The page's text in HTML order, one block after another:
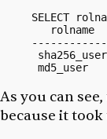
SELECT
rolname
md5_user
As you can
because it